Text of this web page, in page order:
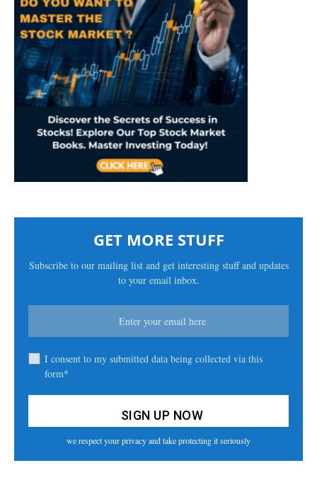
GET MORE STUFF
Subscribe to our mailing list and get interesting stuff and updates
to your email inbox.
I consent to my submitted data being collected via this
form*
we respect your privacy and take protecting it seriously